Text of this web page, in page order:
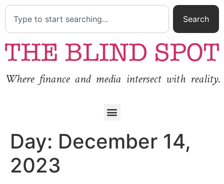
Search
Where finance and media intersect with reality.
Day: December 14,
2023